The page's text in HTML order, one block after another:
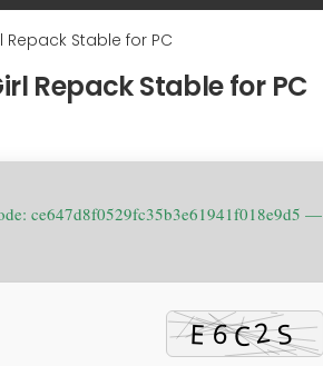
Repack Stable for PC
Repack Stable for PC
ce647d8f0529fc35b3e61941f018e9d5 —